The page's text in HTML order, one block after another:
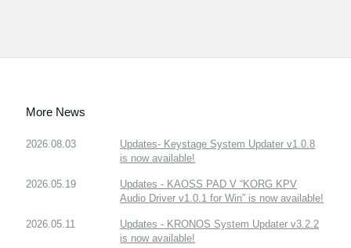
More News
2026.08.03
Updates- Keystage System Updater v1.0.8
is now available!
2026.05.19
Updates - KAOSS PAD V “KORG KPV
Audio Driver v1.0.1 for Win” is now available!
2026.05.11
Updates - KRONOS System Updater v3.2.2
is now available!